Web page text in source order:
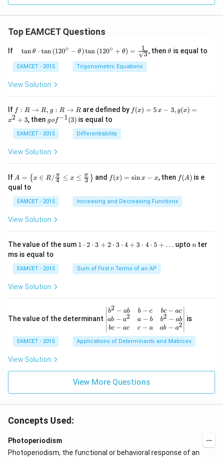
Top EAMCET Questions
If
\qu
\tan
\the
\cdo
eft(1
20^
{\ci
rc}-
ta\ri
\left
(120
^{\c
irc}
+\t
heta
\rig
ac
{1}
{\sq
rt
tanθ ⋅ tan(120∘ − θ)tan (120∘ + θ) = 3
1 , then\t
θ is equal to
EAMCET - 2015 Trigonometric Equations
View Solution
If f:
R
\r
ig
ht
ro
g:
R
\r
ig
ar
R
f : R → R, g : R → Rare defined by f(x)
=5
{2}
f(x) = 5x − 3, g(x) =
x2 + 3, then g
o f
^
{-
1}
gof−1(3) is equal to
EAMCET - 2015 Differentiability
View Solution
If A=
\lef
t\
{x
\in
\fr
i}
{4}
\le
q x
q \f
{3}
ght
\}
A = { x ∈ R/4
π ≤ x ≤ 3
π } and f
(x)
\si
n
f(x) = sinx − x, then f
(A)
f(A) is e
qual to
EAMCET - 2015 Increasing and Decreasing Functions
View Solution
The value of the sum 1
ot
2
2
d
ot
d
ot
4
+
d
1 ⋅ 2 ⋅ 3 + 2 ⋅ 3 ⋅ 4 + 3 ⋅ 4 ⋅ 5 + … upto n
nter
ms is equal to
EAMCET - 2015 Sum of First n Terms of an AP
View Solution
The value of the determinant
\be
gin
{v
ma
tri
-a
b
-a^
b2 − ab
ab − a2
bc − ac
b − c
a − b
c − a
bc − ac
b2 − ab
ab − a2
is
EAMCET - 2015 Applications of Determinants and Matrices
View Solution
View More Questions
Concepts Used:
Photoperiodism
Photoperiodism, the functional or behavioral response of an